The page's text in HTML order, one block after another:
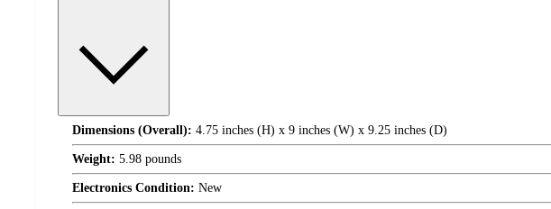
Dimensions (Overall): 4.75 inches (H) x 9 inches (W) x 9.25 inches (D)
Weight: 5.98 pounds
Electronics Condition: New